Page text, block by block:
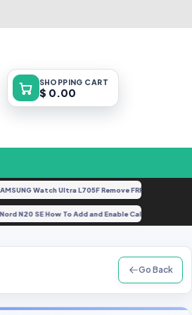
SHOPPING CART
$ 0.00
Watch Ultra L705F Remove FRP [By ISP].docx
Nord N20 SE How To Add and Enable Call
Go Back